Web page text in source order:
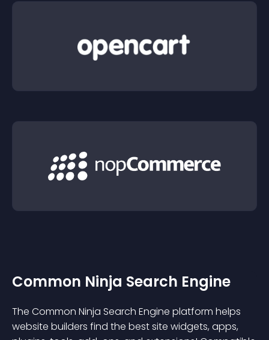
Common Ninja Search Engine
The Common Ninja Search Engine platform helps
website builders find the best site widgets, apps,